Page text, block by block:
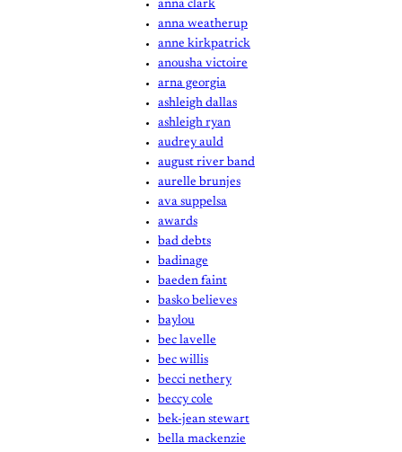
anna clark
anna weatherup
anne kirkpatrick
anousha victoire
arna georgia
ashleigh dallas
ashleigh ryan
audrey auld
august river band
aurelle brunjes
ava suppelsa
awards
bad debts
badinage
baeden faint
basko believes
baylou
bec lavelle
bec willis
becci nethery
beccy cole
bek-jean stewart
bella mackenzie